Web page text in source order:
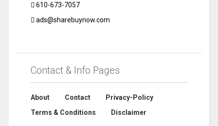
610-673-7057
ads@sharebuynow.com
Contact & Info Pages
About Contact
Privacy-Policy
Terms & Conditions
Disclaimer